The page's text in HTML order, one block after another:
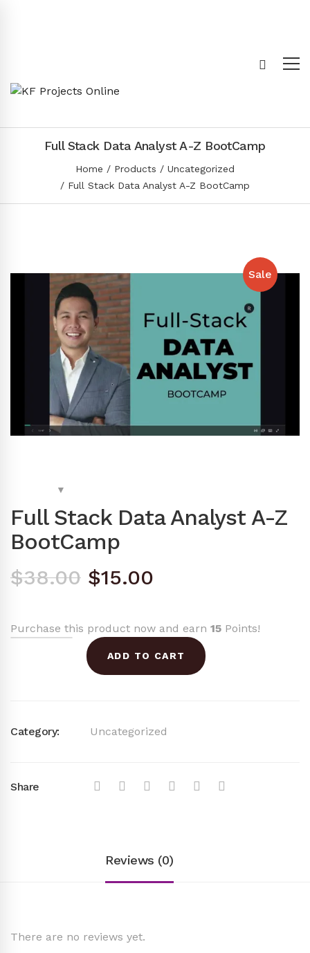
Full Stack Data Analyst A-Z BootCamp
Home Products
Uncategorized
Full Stack Data Analyst A-Z BootCamp
Sale
Full Stack Data Analyst A-Z
BootCamp
$38.00 Original
was:
$38.00.
$15.00
is:
$15.00.
Purchase this product now and earn 15 Points!
ADD TO CART
Category: Uncategorized
Share
Reviews (0)
There are no reviews yet.